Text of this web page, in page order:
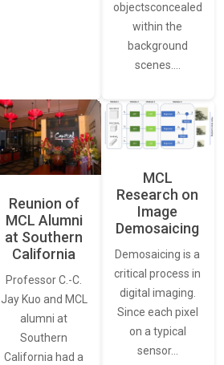
objectsconcealed
within the
background
scenes.…
Reunion of
MCL Alumni
at Southern
California
Professor C.-C.
Jay Kuo and MCL
alumni at
Southern
California had a
MCL
Research on
Image
Demosaicing
Demosaicing is a
critical process in
digital imaging.
Since each pixel
on a typical
sensor…